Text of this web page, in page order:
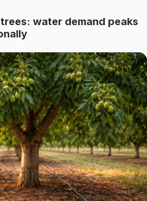
water demand peaks